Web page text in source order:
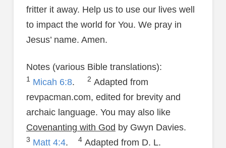
fritter it away. Help us to use our lives well
to impact the world for You. We pray in
Jesus’ name. Amen.
Notes (various Bible translations):
1 Micah 6:8. 2 Adapted from
revpacman.com, edited for brevity and
archaic language. You may also like
Covenanting with God by Gwyn Davies.
3 Matt 4:4. 4Adapted from D. L.